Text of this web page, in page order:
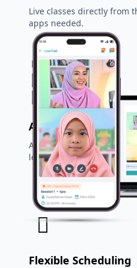
Live classes directly from
apps needed.
Auto Teacher
AI system suggests the
level & needs.
Flexible Scheduling